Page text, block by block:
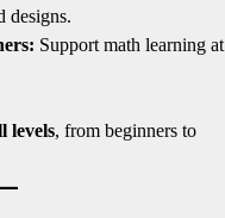
designs.
Support math learning at
levels, from beginners to